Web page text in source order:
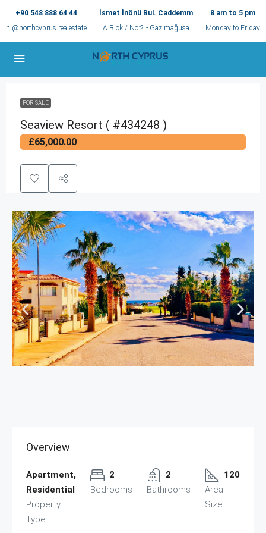
+90 548 888 64 44
hi@northcyprus.realestate
İsmet İnönü Bul. Caddemm
A Blok / No:2 - Gazimağusa
8 am to 5 pm
Monday to Friday
FOR SALE
Seaview Resort ( #434248 )
£65,000.00
Overview
Apartment,
Residential
Property
Type
2
Bedrooms
2
Bathrooms
120
Area
Size